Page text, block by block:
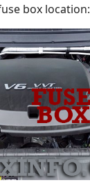
box location: